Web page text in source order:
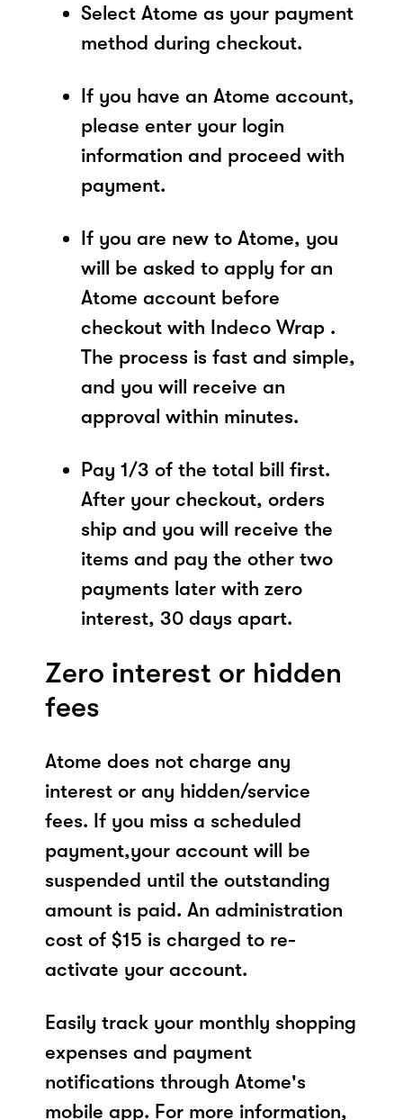
Select Atome as your payment
method during checkout.
If you have an Atome account,
please enter your login
information and proceed with
payment.
If you are new to Atome, you
will be asked to apply for an
Atome account before
checkout with Indeco Wrap .
The process is fast and simple,
and you will receive an
approval within minutes.
Pay 1/3 of the total bill first.
After your checkout, orders
ship and you will receive the
items and pay the other two
payments later with zero
interest, 30 days apart.
Zero interest or hidden
fees
Atome does not charge any
interest or any hidden/service
fees. If you miss a scheduled
payment,your account will be
suspended until the outstanding
amount is paid. An administration
cost of $15 is charged to re-
activate your account.
Easily track your monthly shopping
expenses and payment
notifications through Atome's
mobile app. For more information,